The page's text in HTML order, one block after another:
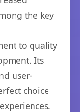
the key
to quality
Its
user-
choice